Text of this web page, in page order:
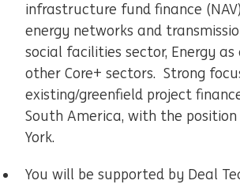
infrastructure fund finance
energy networks and
social facilities sector, Energy as
other Core+ sectors. Strong
existing/greenfield project
South America, with the position
York.
You will be supported by Deal